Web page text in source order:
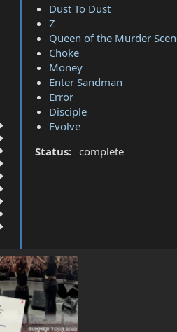
Dust To Dust
Z
Queen of the Murder
Choke
Money
Enter Sandman
Error
Disciple
Evolve
Status: complete